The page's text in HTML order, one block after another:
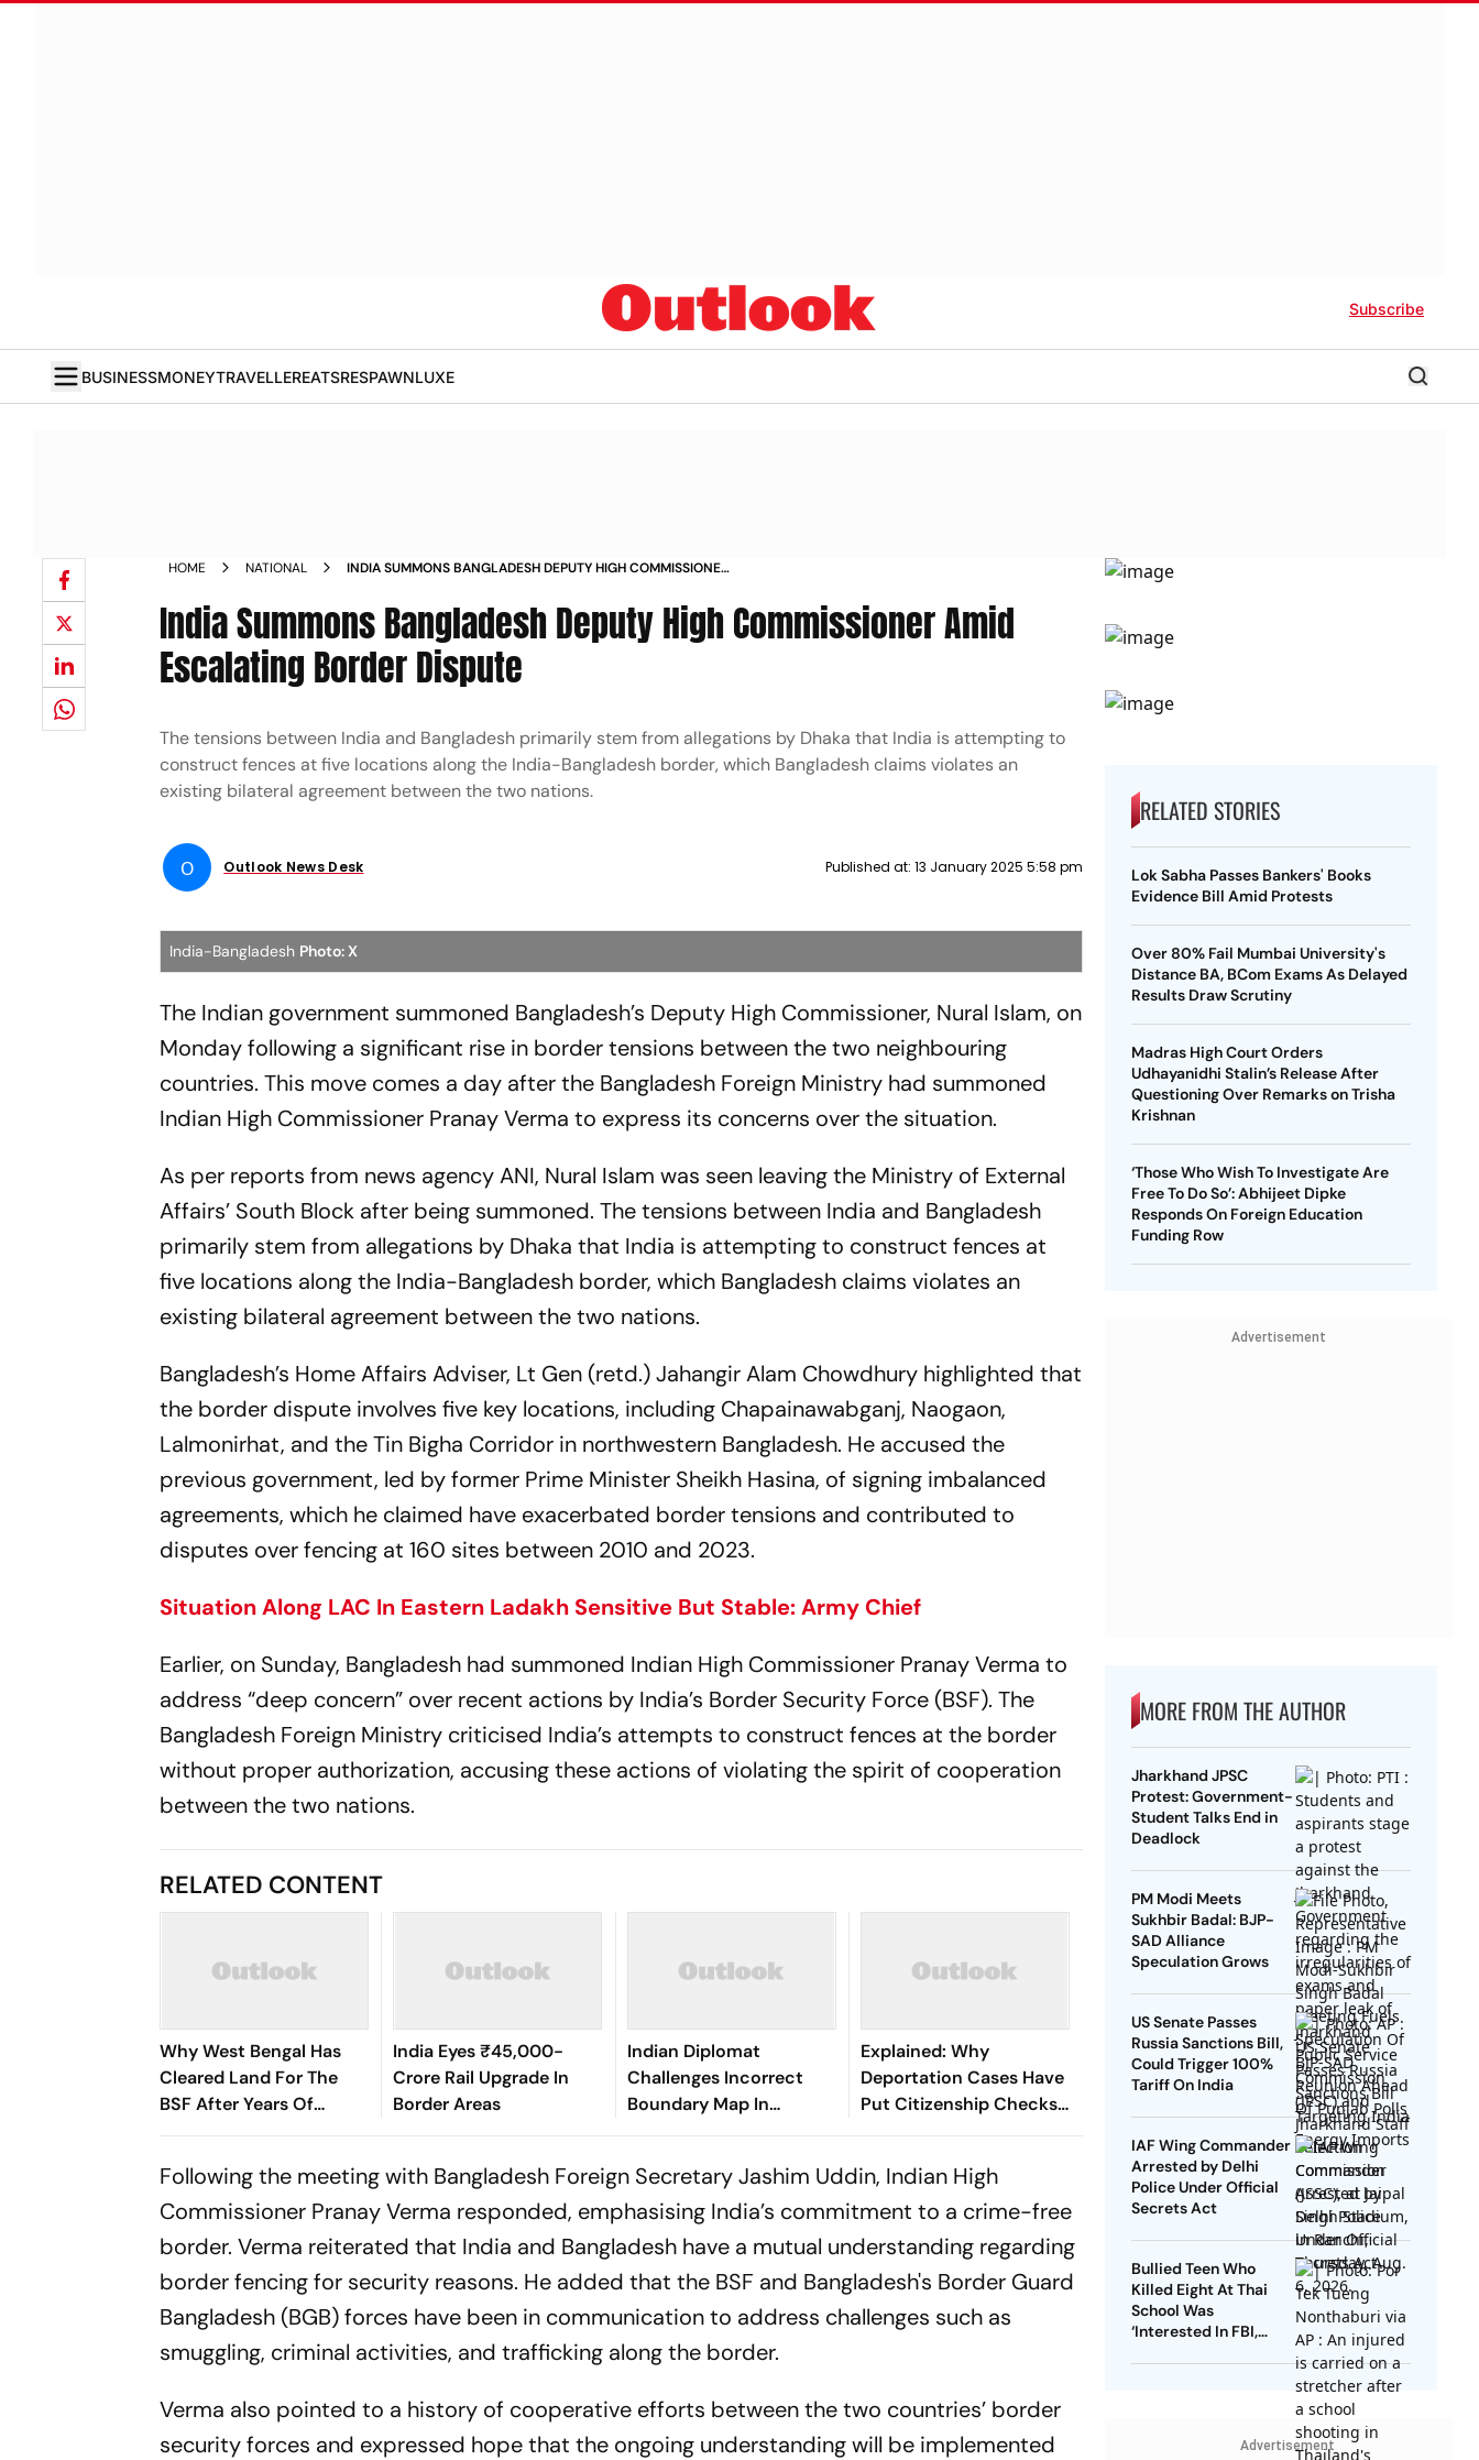
Subscribe
BUSINESSMONEYTRAVELLEREATSRESPAWNLUXE
HOME NATIONAL
INDIA SUMMONS BANGLADESH DEPUTY HIGH COMMISSIONER
India Summons Bangladesh Deputy High Commissioner Amid
Escalating Border Dispute
The tensions between India and Bangladesh primarily stem from allegations by Dhaka that India is attempting to
construct fences at five locations along the India-Bangladesh border, which Bangladesh claims violates an
existing bilateral agreement between the two nations.
O Outlook News Desk Published at: 13 January 2025 5:58 pm
India-Bangladesh Photo: X
The Indian government summoned Bangladesh’s Deputy High Commissioner, Nural Islam, on
Monday following a significant rise in border tensions between the two neighbouring
countries. This move comes a day after the Bangladesh Foreign Ministry had summoned
Indian High Commissioner Pranay Verma to express its concerns over the situation.
As per reports from news agencyANI, Nural Islam was seen leaving the Ministry of External
Affairs’ South Block after being summoned. The tensions between India and Bangladesh
primarily stem from allegations by Dhaka that India is attempting to construct fences at
five locations along the India-Bangladesh border, which Bangladesh claims violates an
existing bilateral agreement between the two nations.
Bangladesh’s Home Affairs Adviser, Lt Gen (retd.) Jahangir Alam Chowdhury highlighted that
the border dispute involves five key locations, including Chapainawabganj, Naogaon,
Lalmonirhat, and the Tin Bigha Corridor in northwestern Bangladesh. He accused the
previous government, led by former Prime Minister Sheikh Hasina, of signing imbalanced
agreements, which he claimed have exacerbated border tensions and contributed to
disputes over fencing at 160 sites between 2010 and 2023.
Situation Along LAC In Eastern Ladakh Sensitive But Stable: Army Chief
Earlier, on Sunday, Bangladesh had summoned Indian High Commissioner Pranay Verma to
address “deep concern” over recent actions by India’s Border Security Force (BSF). The
Bangladesh Foreign Ministry criticised India’s attempts to construct fences at the border
without proper authorization, accusing these actions of violating the spirit of cooperation
between the two nations.
RELATED CONTENT
Why West Bengal Has
Cleared Land For The
BSF After Years Of
Border Disputes
India Eyes ₹45,000-
Crore Rail Upgrade In
Border Areas
Indian Diplomat
Challenges Incorrect
Boundary Map In
Bangladesh
Explained: Why
Deportation Cases Have
Put Citizenship Checks
Under Focus
Following the meeting with Bangladesh Foreign Secretary Jashim Uddin, Indian High
Commissioner Pranay Verma responded, emphasising India’s commitment to a crime-free
border. Verma reiterated that India and Bangladesh have a mutual understanding regarding
border fencing for security reasons. He added that the BSF and Bangladesh's Border Guard
Bangladesh (BGB) forces have been in communication to address challenges such as
smuggling, criminal activities, and trafficking along the border.
Verma also pointed to a history of cooperative efforts between the two countries’ border
security forces and expressed hope that the ongoing understanding will be implemented
RELATED STORIES
Lok Sabha Passes Bankers' Books
Evidence Bill Amid Protests
Over 80% Fail Mumbai University's
Distance BA, BCom Exams As Delayed
Results Draw Scrutiny
Madras High Court Orders
Udhayanidhi Stalin’s Release After
Questioning Over Remarks on Trisha
Krishnan
‘Those Who Wish To Investigate Are
Free To Do So’: Abhijeet Dipke
Responds On Foreign Education
Funding Row
Advertisement
MORE FROM THE AUTHOR
Jharkhand JPSC
Protest: Government-
Student Talks End in
Deadlock
PM Modi Meets
Sukhbir Badal: BJP-
SAD Alliance
Speculation Grows
US Senate Passes
Russia Sanctions Bill,
Could Trigger 100%
Tariff On India
IAF Wing Commander
Arrested by Delhi
Police Under Official
Secrets Act
Bullied Teen Who
Killed Eight At Thai
School Was
‘Interested In FBI,
Advertisement